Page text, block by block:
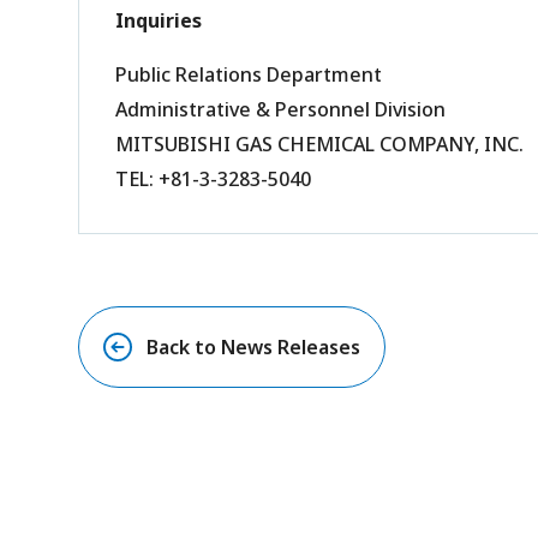
Inquiries
Public Relations Department
Administrative & Personnel Division
MITSUBISHI GAS CHEMICAL COMPANY, INC.
TEL: +81-3-3283-5040
Back to News Releases